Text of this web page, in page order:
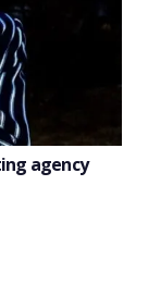
agency